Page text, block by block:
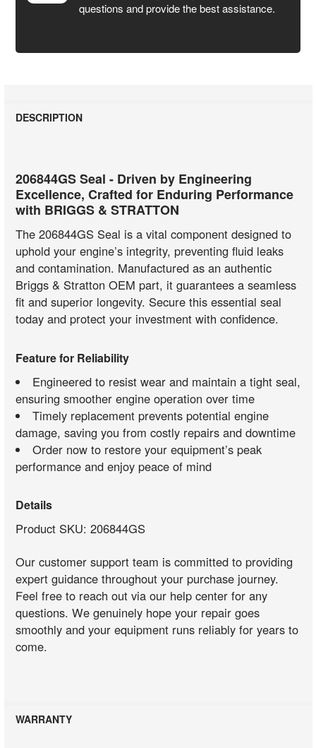
questions and provide the best assistance.
DESCRIPTION
206844GS Seal - Driven by Engineering
Excellence, Crafted for Enduring Performance
with BRIGGS & STRATTON
The 206844GS Seal is a vital component designed to
uphold your engine’s integrity, preventing fluid leaks
and contamination. Manufactured as an authentic
Briggs & Stratton OEM part, it guarantees a seamless
fit and superior longevity. Secure this essential seal
today and protect your investment with confidence.
Feature for Reliability
Engineered to resist wear and maintain a tight seal,
ensuring smoother engine operation over time
Timely replacement prevents potential engine
damage, saving you from costly repairs and downtime
Order now to restore your equipment’s peak
performance and enjoy peace of mind
Details
Product SKU: 206844GS
Our customer support team is committed to providing
expert guidance throughout your purchase journey.
Feel free to reach out via our help center for any
questions. We genuinely hope your repair goes
smoothly and your equipment runs reliably for years to
come.
WARRANTY